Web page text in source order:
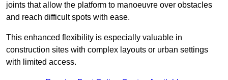
joints that allow the platform to manoeuvre over obstacles
and reach difficult spots with ease.
This enhanced flexibility is especially valuable in
construction sites with complex layouts or urban settings
with limited access.